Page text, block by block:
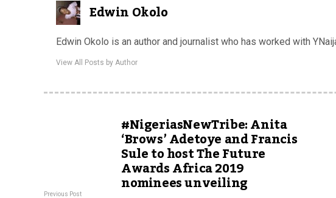
Edwin Okolo
Edwin Okolo is an author and journalist who has worked with
View All Posts by Author
#NigeriasNewTribe: Anita
‘Brows’ Adetoye and Francis
Sule to host The Future
Awards Africa 2019
nominees unveiling
Previous Post